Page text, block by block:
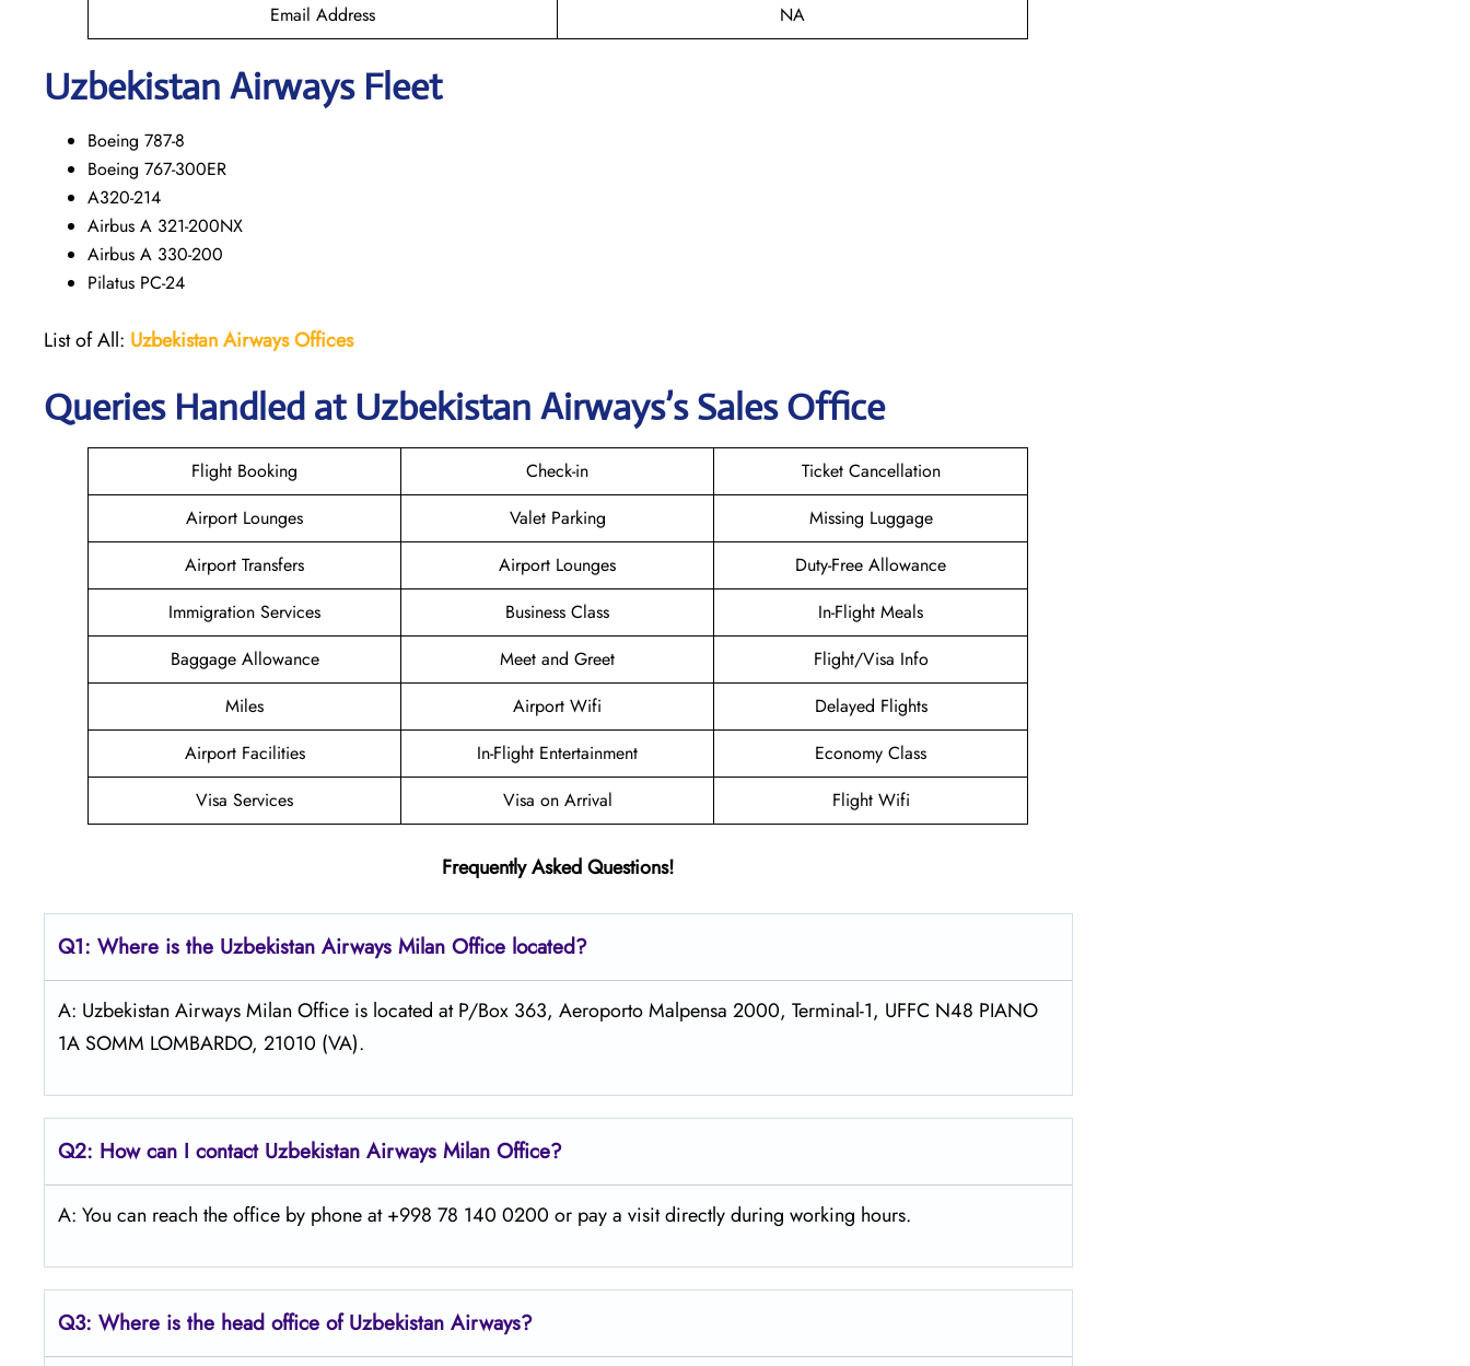
Email Address
NA
Uzbekistan Airways Fleet
Boeing 787-8
Boeing 767-300ER
A320-214
Airbus A 321-200NX
Airbus A 330-200
Pilatus PC-24
List of All: Uzbekistan AirwaysOffices
Queries Handled atUzbekistan Airways’s Sales Office
Flight Booking Check-in
Ticket Cancellation
Airport Lounges
Valet Parking
Missing Luggage
Airport Transfers
Airport Lounges
Duty-Free Allowance
Immigration Services
Business Class
In-Flight Meals
Baggage Allowance
Meet and Greet
Flight/Visa Info
Miles
Airport Wifi
Delayed Flights
Airport Facilities
In-Flight Entertainment
Economy Class
Visa Services
Visa on Arrival Flight Wifi
Frequently Asked Questions!
Q1: Where is the Uzbekistan Airways Milan Office located?
A: Uzbekistan Airways Milan Office is located at P/Box 363, Aeroporto Malpensa 2000, Terminal-1, UFFC N48 PIANO
1A SOMM LOMBARDO, 21010 (VA).
Q2: How can I contact Uzbekistan Airways Milan Office?
A: You can reach the office by phone at +998 78 140 0200 or pay a visit directly during working hours.
Q3: Where is the head office ofUzbekistan Airways?